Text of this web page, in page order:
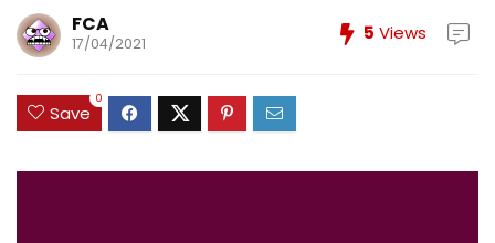
FCA
17/04/2021 5 Views
Save
0